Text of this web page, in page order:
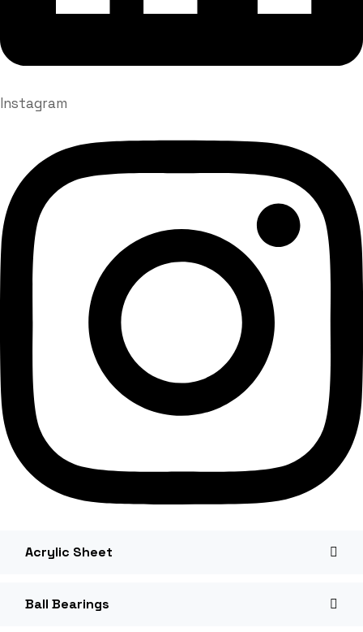
Instagram
Acrylic Sheet
Ball Bearings